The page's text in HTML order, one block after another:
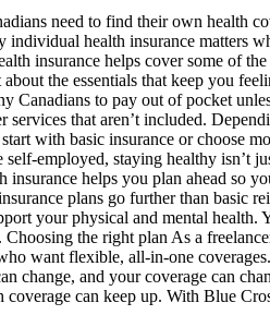
need to find their own health
health insurance matters
insurance helps cover some of
the essentials that keep you
Canadians to pay out of pocket
that aren’t included.
with basic insurance or choose
employed, staying healthy isn’t
helps you plan ahead so
plans go further than basic
your physical and mental health.
the right plan As a
want flexible, all-in-one
change, and your coverage can
can keep up. With Blue